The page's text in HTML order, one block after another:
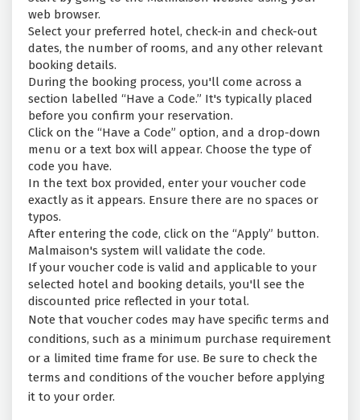
web browser.
Select your preferred hotel, check-in and check-out
dates, the number of rooms, and any other relevant
booking details.
During the booking process, you'll come across a
section labelled “Have a Code.” It's typically placed
before you confirm your reservation.
Click on the “Have a Code” option, and a drop-down
menu or a text box will appear. Choose the type of
code you have.
In the text box provided, enter your voucher code
exactly as it appears. Ensure there are no spaces or
typos.
After entering the code, click on the “Apply” button.
Malmaison's system will validate the code.
If your voucher code is valid and applicable to your
selected hotel and booking details, you'll see the
discounted price reflected in your total.
Note that voucher codes may have specific terms and
conditions, such as a minimum purchase requirement
or a limited time frame for use. Be sure to check the
terms and conditions of the voucher before applying
it to your order.